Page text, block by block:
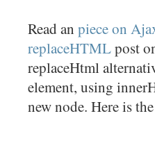
Read an piece on
replaceHTMLpost
replaceHtml
element, using
new node. Here is